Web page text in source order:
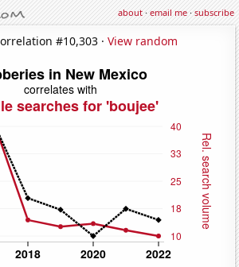
about·email me·subscribe
#10,303 · View random